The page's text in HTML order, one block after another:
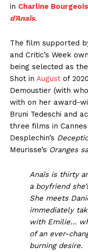
in Charline
d’Anaïs.
The film supported
and Critic’s Week
being selected as
Shot in August of
Demoustier (with
with on her award-
Bruni Tedeschi and
three films in
Desplechin’s
Meurisse’s Oranges
Anaïs is thirty
a boyfriend
She meets
immediately
with Emilie…
of an ever-
burning desire.